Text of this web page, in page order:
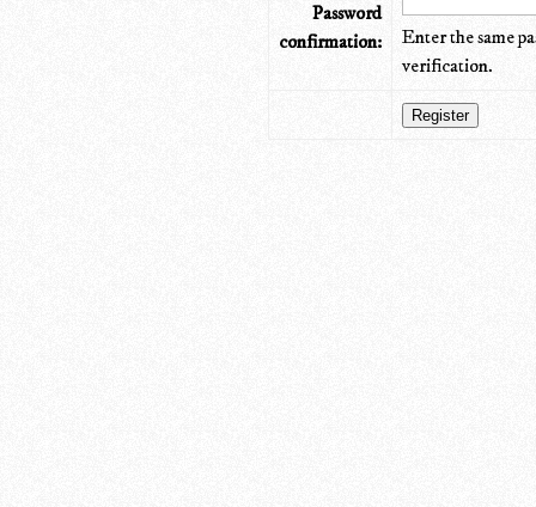
Password
confirmation:
Enter the same
verification.